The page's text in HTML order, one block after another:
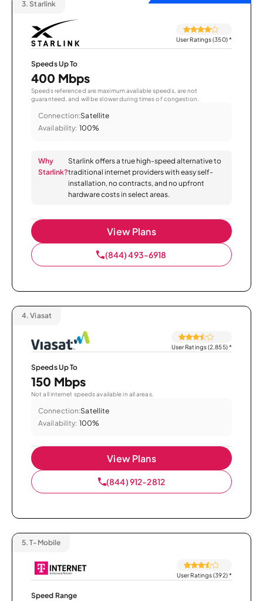
3. Starlink
User Ratings (350)*
Speeds Up To
400 Mbps
Speeds referenced are maximum available speeds, are not
guaranteed, and will be slower during times of congestion.
Connection:Satellite
Availability: 100%
Why
Starlink?
Starlink offers a true high-speed alternative to
traditional internet providers with easy self-
installation, no contracts, and no upfront
hardware costs in select areas.
View Plans
(844) 493-6918
4. Viasat
User Ratings (2,855)*
Speeds Up To
150 Mbps
Not all internet speeds available in all areas.
Connection:Satellite
Availability: 100%
View Plans
(844) 912-2812
5. T-Mobile
User Ratings (392)*
Speed Range